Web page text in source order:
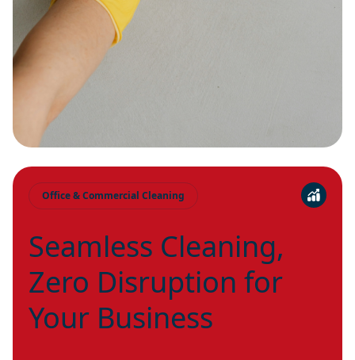
Office & Commercial Cleaning
Seamless Cleaning,
Zero Disruption for
Your Business